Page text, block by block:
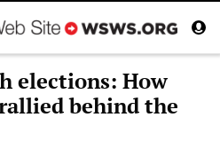
elections: How
behind the